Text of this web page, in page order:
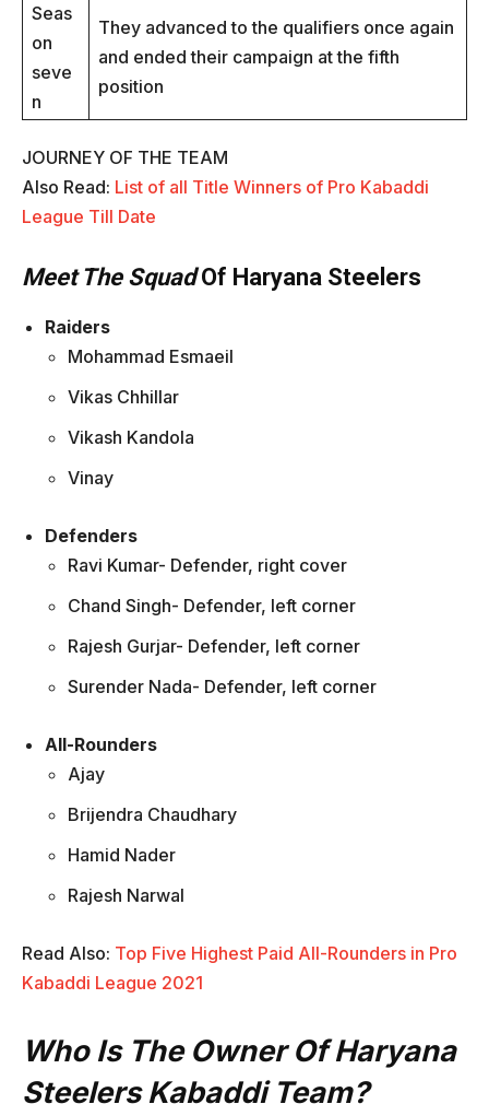
Seas
on
seve
n
They advanced to the qualifiers once again
and ended their campaign at the fifth
position
JOURNEY OF THE TEAM
Also Read: List of all Title Winners of Pro Kabaddi
League Till Date
Meet The SquadOf Haryana Steelers
Raiders
Mohammad Esmaeil
Vikas Chhillar
Vikash Kandola
Vinay
Defenders
Ravi Kumar- Defender, right cover
Chand Singh- Defender, left corner
Rajesh Gurjar- Defender, left corner
Surender Nada- Defender, left corner
All-Rounders
Ajay
Brijendra Chaudhary
Hamid Nader
Rajesh Narwal
Read Also: Top Five Highest Paid All-Rounders in Pro
Kabaddi League 2021
Who Is The Owner Of Haryana
Steelers Kabaddi Team?